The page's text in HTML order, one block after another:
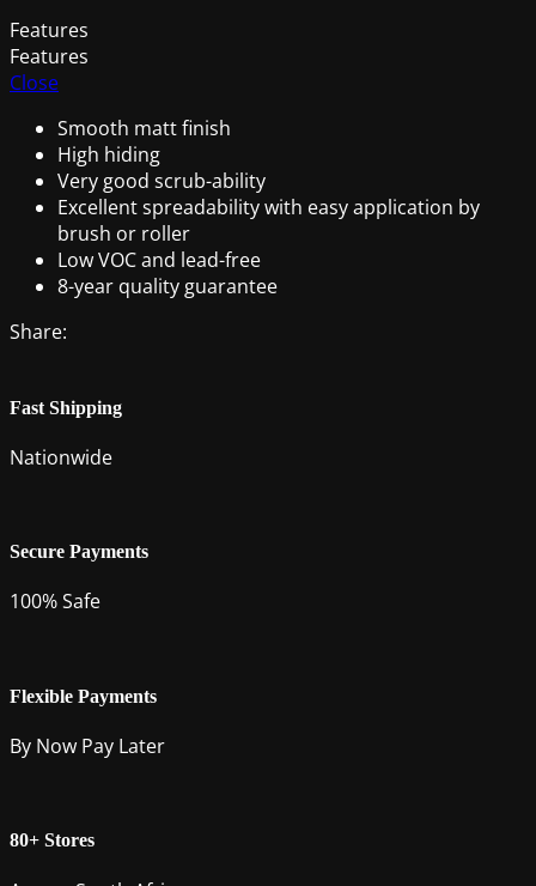
Features
Features
Close
Smooth matt finish
High hiding
Very good scrub-ability
Excellent spreadability with easy application by
brush or roller
Low VOC and lead-free
8-year quality guarantee
Share:
Fast Shipping
Nationwide
Secure Payments
100% Safe
Flexible Payments
By Now Pay Later
80+ Stores